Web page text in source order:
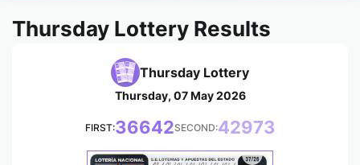
Thursday Lottery Results
Thursday Lottery
Thursday, 07 May 2026
FIRST:36642SECOND:42973